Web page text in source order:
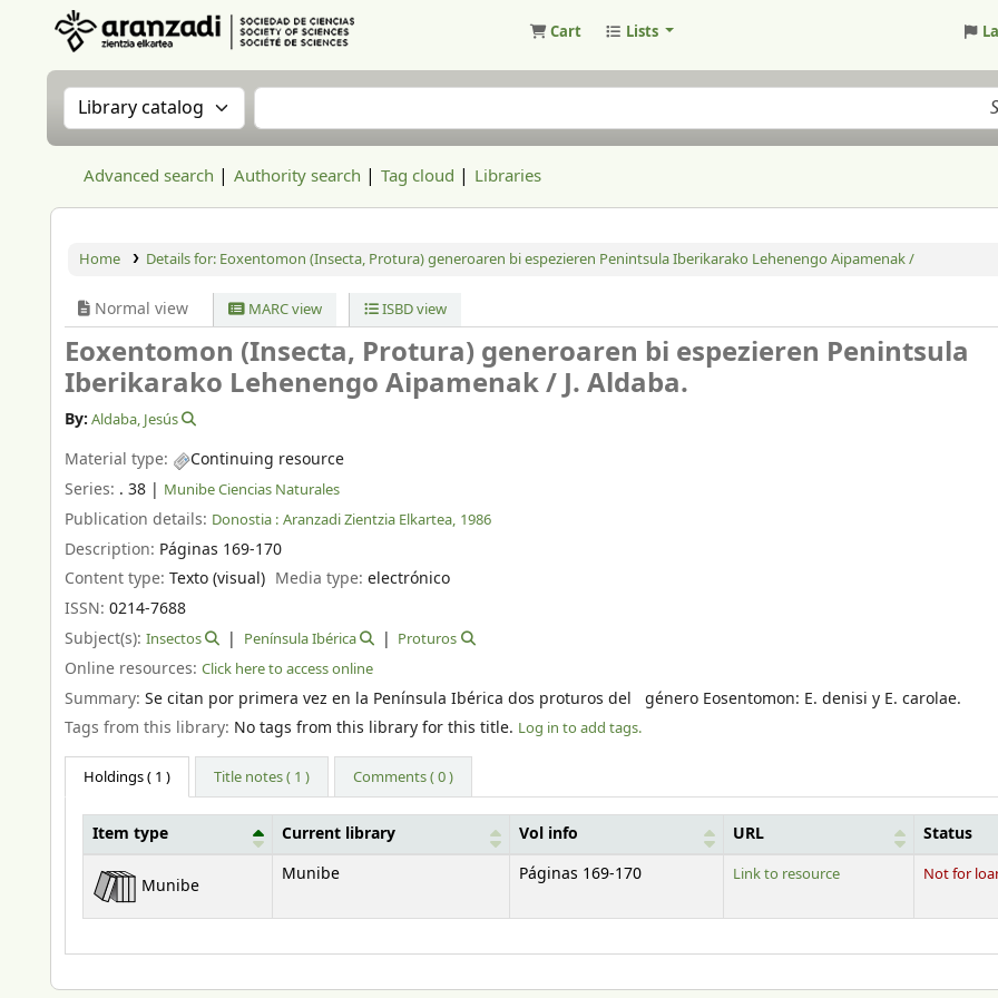
Cart Lists
Search the catalog by:Search the catalog
Advanced search Authority search Tag cloud Libraries
Home Details for: Eoxentomon (Insecta, Protura) generoaren bi espezieren Penintsula Iberikarako Lehenengo Aipamenak /
Normal view MARC view ISBD view
Eoxentomon (Insecta, Protura) generoaren bi espezieren Penintsula
Iberikarako Lehenengo Aipamenak /J. Aldaba.
By: Aldaba, Jesús
Material type:
Continuing resource
Series: . 38 | Munibe Ciencias Naturales
Publication details: Donostia : Aranzadi Zientzia Elkartea, 1986
Description: Páginas 169-170
Content type: Texto (visual) Media type:electrónico
ISSN: 0214-7688
Subject(s): Insectos Península Ibérica Proturos
Online resources: Click here to access online
Summary: Se citan por primera vez en la Península Ibérica dos proturos del género Eosentomon: E. denisi y E. carolae.
Tags from this library: No tags from this library for this title. Log in to add tags.
Holdings( 1 ) Title notes ( 1 ) Comments ( 0 )
Holdings
Item type Current library Vol info URL Status
Munibe
Munibe Páginas 169-170 Link to resource Not for